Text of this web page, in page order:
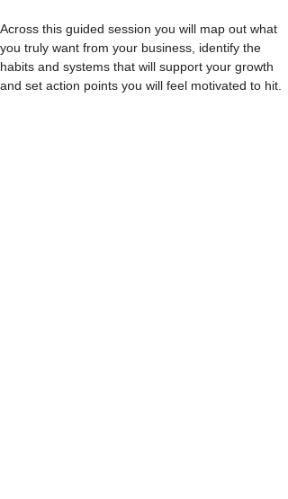
Across this guided session you will map out what
you truly want from your business, identify the
habits and systems that will support your growth
and set action points you will feel motivated to hit.